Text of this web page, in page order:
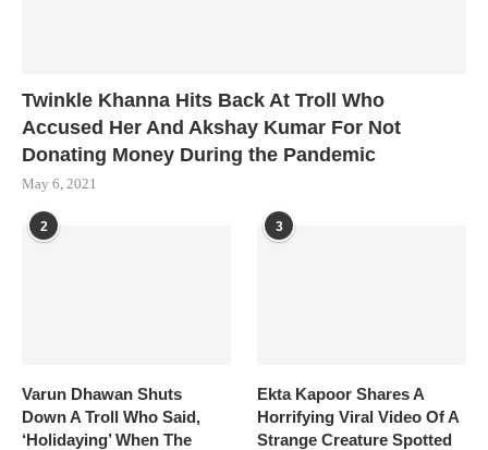
Twinkle Khanna Hits Back At Troll Who
Accused Her And Akshay Kumar For Not
Donating Money During the Pandemic
May 6, 2021
2
Varun Dhawan Shuts
Down A Troll Who Said,
‘Holidaying’ When The
3
Ekta Kapoor Shares A
Horrifying Viral Video Of A
Strange Creature Spotted